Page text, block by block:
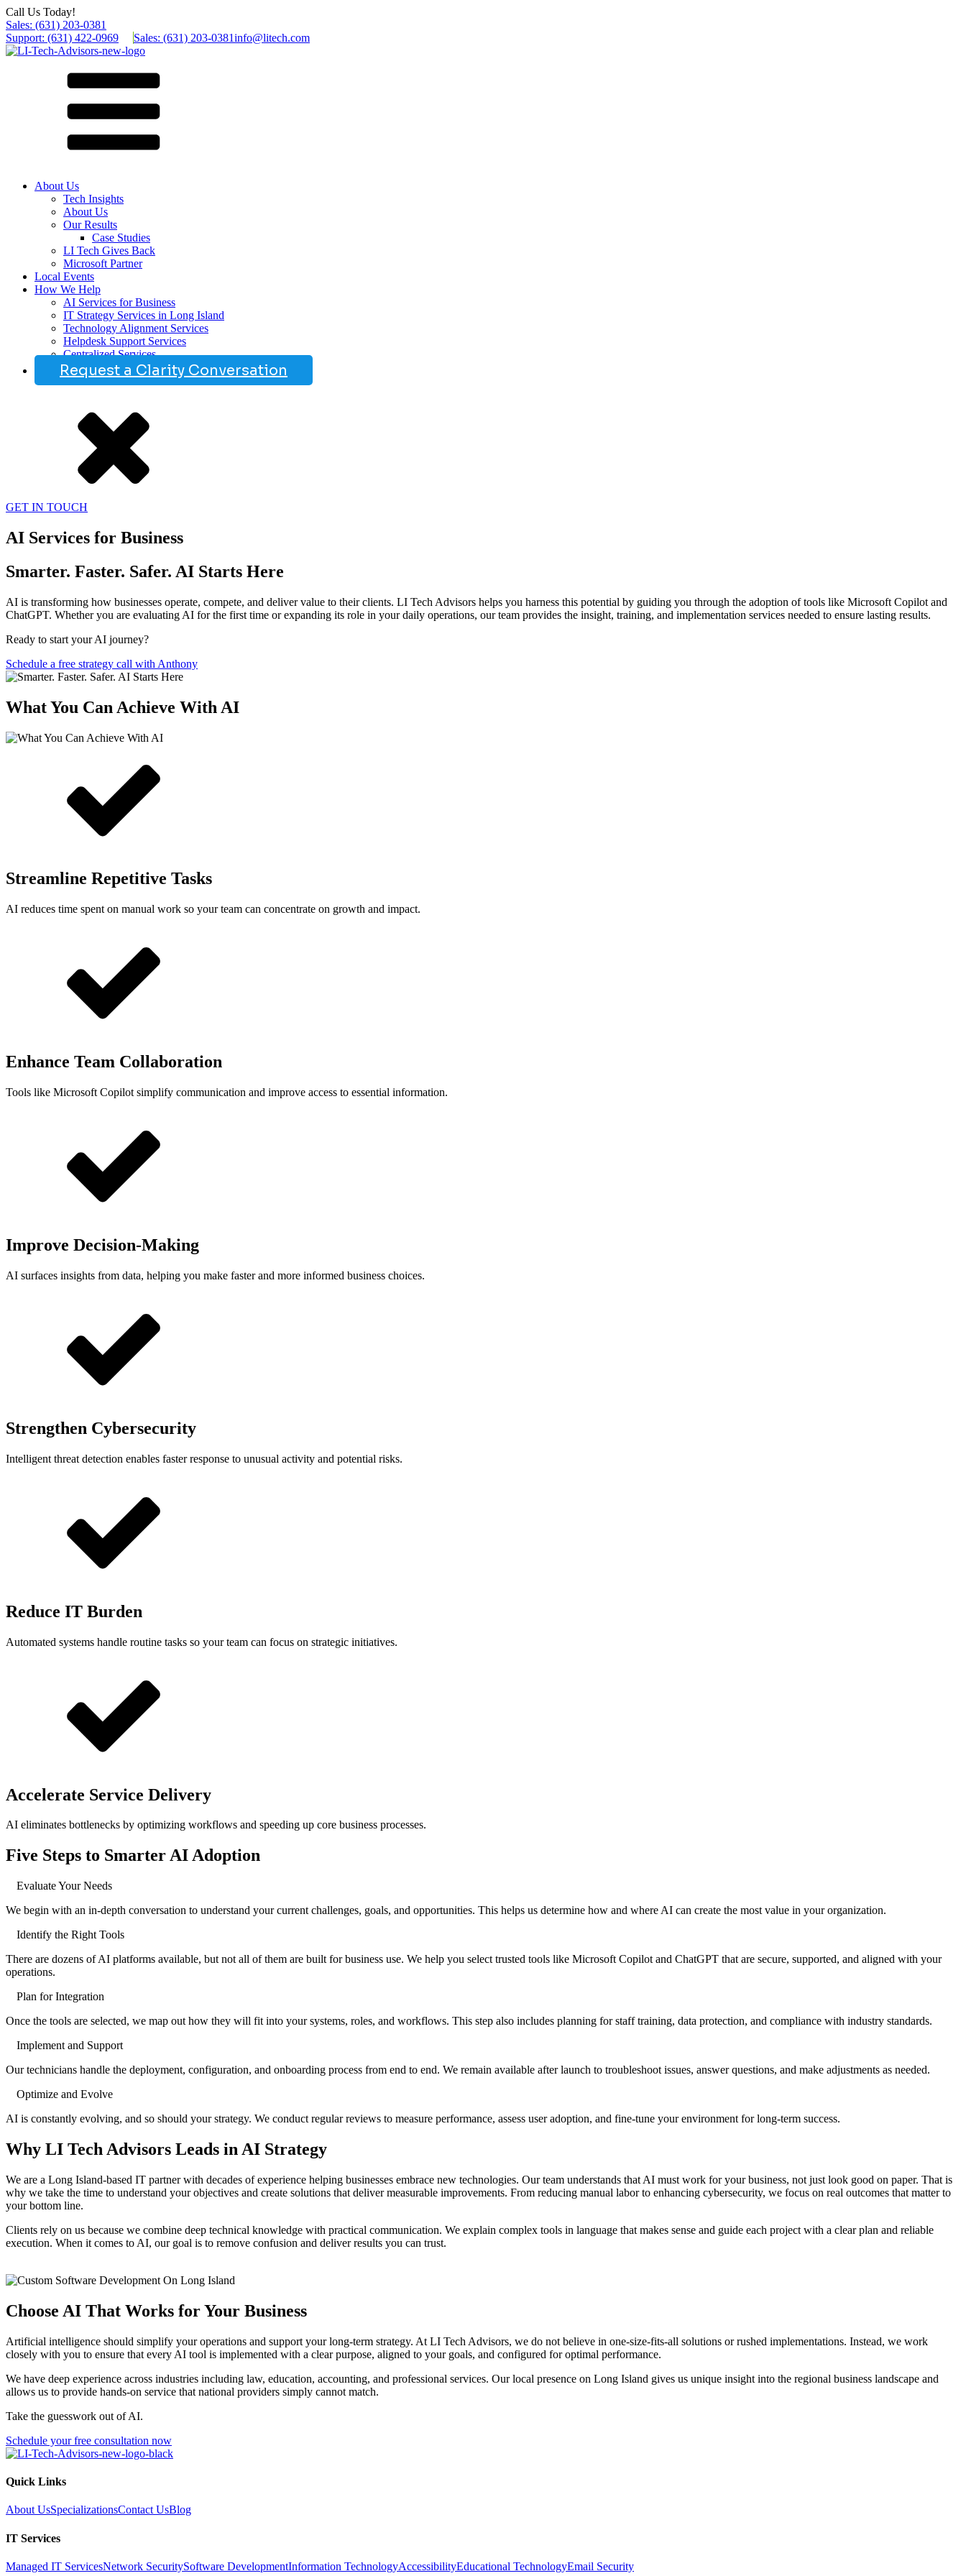
Call Us Today!
Sales: (631) 203-0381
Support: (631) 422-0969
Sales: (631) 203-0381info@litech.com
About Us
Tech Insights
About Us
Our Results
Case Studies
LI Tech Gives Back
Microsoft Partner
Local Events
How We Help
AI Services for Business
IT Strategy Services in Long Island
Technology Alignment Services
Helpdesk Support Services
Centralized Services
Request a Clarity Conversation
GET IN TOUCH
AI Services for Business
Smarter. Faster. Safer. AI Starts Here
AI is transforming how businesses operate, compete, and deliver value to their clients. LI Tech Advisors helps you harness this potential by guiding you through the adoption of tools like Microsoft Copilot and
ChatGPT. Whether you are evaluating AI for the first time or expanding its role in your daily operations, our team provides the insight, training, and implementation services needed to ensure lasting results.
Ready to start your AI journey?
Schedule a free strategy call with Anthony
What You Can Achieve With AI
Streamline Repetitive Tasks
AI reduces time spent on manual work so your team can concentrate on growth and impact.
Enhance Team Collaboration
Tools like Microsoft Copilot simplify communication and improve access to essential information.
Improve Decision-Making
AI surfaces insights from data, helping you make faster and more informed business choices.
Strengthen Cybersecurity
Intelligent threat detection enables faster response to unusual activity and potential risks.
Reduce IT Burden
Automated systems handle routine tasks so your team can focus on strategic initiatives.
Accelerate Service Delivery
AI eliminates bottlenecks by optimizing workflows and speeding up core business processes.
Five Steps to Smarter AI Adoption
Evaluate Your Needs
We begin with an in-depth conversation to understand your current challenges, goals, and opportunities. This helps us determine how and where AI can create the most value in your organization.
Identify the Right Tools
There are dozens of AI platforms available, but not all of them are built for business use. We help you select trusted tools like Microsoft Copilot and ChatGPT that are secure, supported, and aligned with your
operations.
Plan for Integration
Once the tools are selected, we map out how they will fit into your systems, roles, and workflows. This step also includes planning for staff training, data protection, and compliance with industry standards.
Implement and Support
Our technicians handle the deployment, configuration, and onboarding process from end to end. We remain available after launch to troubleshoot issues, answer questions, and make adjustments as needed.
Optimize and Evolve
AI is constantly evolving, and so should your strategy. We conduct regular reviews to measure performance, assess user adoption, and fine-tune your environment for long-term success.
Why LI Tech Advisors Leads in AI Strategy
We are a Long Island-based IT partner with decades of experience helping businesses embrace new technologies. Our team understands that AI must work for your business, not just look good on paper. That is
why we take the time to understand your objectives and create solutions that deliver measurable improvements. From reducing manual labor to enhancing cybersecurity, we focus on real outcomes that matter to
your bottom line.
Clients rely on us because we combine deep technical knowledge with practical communication. We explain complex tools in language that makes sense and guide each project with a clear plan and reliable
execution. When it comes to AI, our goal is to remove confusion and deliver results you can trust.
Choose AI That Works for Your Business
Artificial intelligence should simplify your operations and support your long-term strategy. At LI Tech Advisors, we do not believe in one-size-fits-all solutions or rushed implementations. Instead, we work
closely with you to ensure that every AI tool is implemented with a clear purpose, aligned to your goals, and configured for optimal performance.
We have deep experience across industries including law, education, accounting, and professional services. Our local presence on Long Island gives us unique insight into the regional business landscape and
allows us to provide hands-on service that national providers simply cannot match.
Take the guesswork out of AI.
Schedule your free consultation now
Quick Links
About UsSpecializationsContact UsBlog
IT Services
Managed IT ServicesNetwork SecuritySoftware DevelopmentInformation TechnologyAccessibilityEducational TechnologyEmail Security